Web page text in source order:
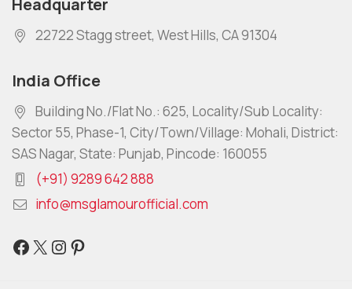
Headquarter
22722 Stagg street, West Hills, CA 91304
India Office
Building No./Flat No.: 625, Locality/Sub Locality:
Sector 55, Phase-1, City/Town/Village: Mohali, District:
SAS Nagar, State: Punjab, Pincode: 160055
(+91) 9289 642 888
info@msglamourofficial.com